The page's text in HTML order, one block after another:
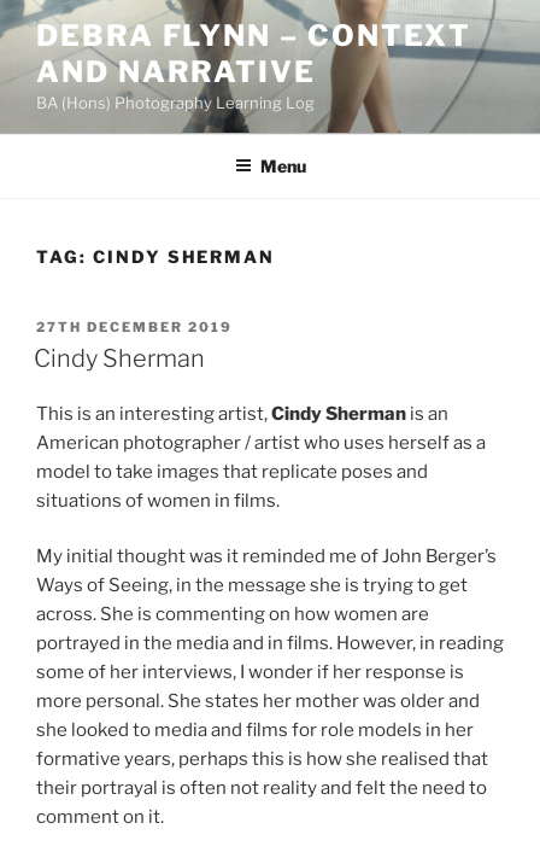
Skip
to
content
DEBRA FLYNN – CONTEXT
AND NARRATIVE
BA (Hons) Photography Learning Log
Menu
TAG: CINDY SHERMAN
POSTED
ON
27TH DECEMBER 2019
Cindy Sherman
This is an interesting artist,Cindy Sherman is an
American photographer / artist who uses herself as a
model to take images that replicate poses and
situations of women in films.
My initial thought was it reminded me of John Berger’s
Ways of Seeing, in the message she is trying to get
across. She is commenting on how women are
portrayed in the media and in films. However, in reading
some of her interviews, I wonder if her response is
more personal. She states her mother was older and
she looked to media and films for role models in her
formative years, perhaps this is how she realised that
their portrayal is often not reality and felt the need to
comment on it.